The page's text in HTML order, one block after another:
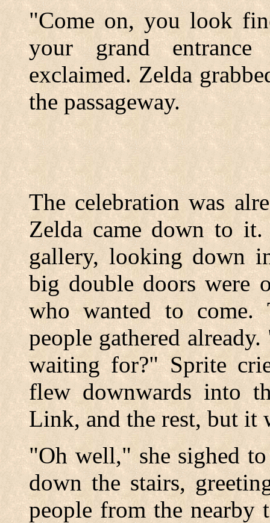
"Come on, you look
your grand
exclaimed. Zelda
the passageway.
The celebration was
Zelda came down to
gallery, looking down
big double doors were
who wanted to come.
people gathered
waiting for?" Sprite
flew downwards into
Link, and the rest, but it
"Oh well," she sighed to
down the stairs,
people from the nearby